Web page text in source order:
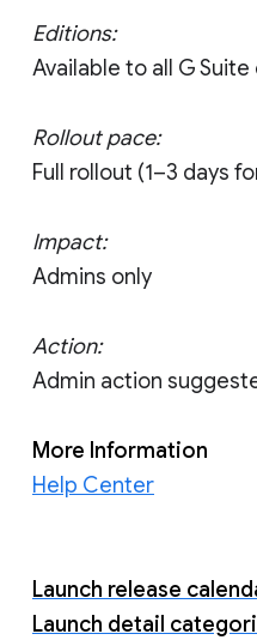
Editions:
Available to all G
Rollout pace:
Full rollout (1–3 days
Impact:
Admins only
Action:
Admin action
More Information
Help Center
Launch release
Launch detail